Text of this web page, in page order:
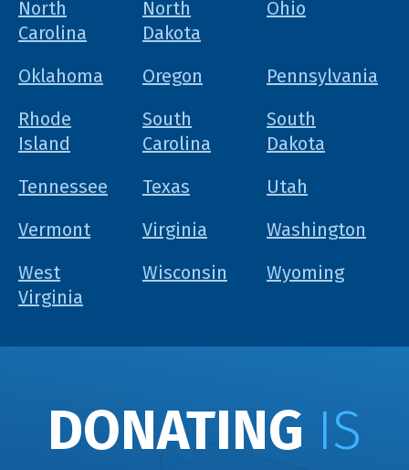
North
Carolina
North
Dakota
Ohio
Oklahoma Oregon
Pennsylvania
Rhode
Island
South
Carolina
South
Dakota
Tennessee
Texas
Utah
Vermont
Virginia
Washington
West
Virginia
Wisconsin Wyoming
DONATING IS